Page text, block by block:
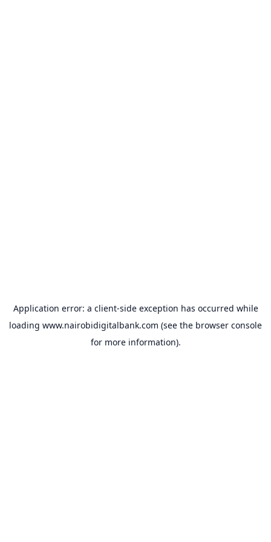
Application error: a client-side exception has occurred while
loading www.nairobidigitalbank.com (see the browser console
for more information).